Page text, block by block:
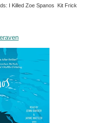
I Killed Zoe Spanos Kit Frick